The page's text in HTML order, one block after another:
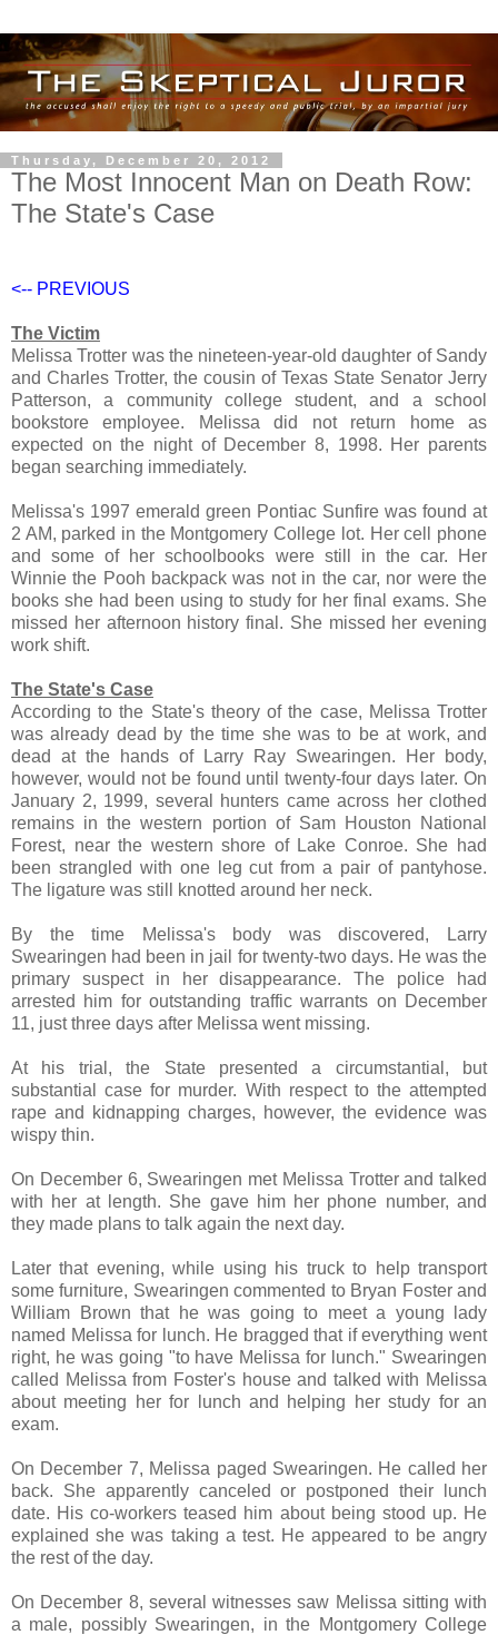
Thursday, December 20, 2012
The Most Innocent Man on Death Row:
The State's Case
<-- PREVIOUS
The Victim
Melissa Trotter was the nineteen-year-old daughter of Sandy
and Charles Trotter, the cousin of Texas State Senator Jerry
Patterson, a community college student, and a school
bookstore employee. Melissa did not return home as
expected on the night of December 8, 1998. Her parents
began searching immediately.
Melissa's 1997 emerald green Pontiac Sunfire was found at
2 AM, parked in the Montgomery College lot. Her cell phone
and some of her schoolbooks were still in the car. Her
Winnie the Pooh backpack was not in the car, nor were the
books she had been using to study for her final exams. She
missed her afternoon history final. She missed her evening
work shift.
The State's Case
According to the State's theory of the case, Melissa Trotter
was already dead by the time she was to be at work, and
dead at the hands of Larry Ray Swearingen. Her body,
however, would not be found until twenty-four days later. On
January 2, 1999, several hunters came across her clothed
remains in the western portion of Sam Houston National
Forest, near the western shore of Lake Conroe. She had
been strangled with one leg cut from a pair of pantyhose.
The ligature was still knotted around her neck.
By the time Melissa's body was discovered, Larry
Swearingen had been in jail for twenty-two days. He was the
primary suspect in her disappearance. The police had
arrested him for outstanding traffic warrants on December
11, just three days after Melissa went missing.
At his trial, the State presented a circumstantial, but
substantial case for murder. With respect to the attempted
rape and kidnapping charges, however, the evidence was
wispy thin.
On December 6, Swearingen met Melissa Trotter and talked
with her at length. She gave him her phone number, and
they made plans to talk again the next day.
Later that evening, while using his truck to help transport
some furniture, Swearingen commented to Bryan Foster and
William Brown that he was going to meet a young lady
named Melissa for lunch. He bragged that if everything went
right, he was going "to have Melissa for lunch." Swearingen
called Melissa from Foster's house and talked with Melissa
about meeting her for lunch and helping her study for an
exam.
On December 7, Melissa paged Swearingen. He called her
back. She apparently canceled or postponed their lunch
date. His co-workers teased him about being stood up. He
explained she was taking a test. He appeared to be angry
the rest of the day.
On December 8, several witnesses saw Melissa sitting with
a male, possibly Swearingen, in the Montgomery College